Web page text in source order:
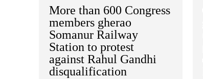
More than 600 Congress
members gherao
Somanur Railway
Station to protest
against Rahul Gandhi
disqualification